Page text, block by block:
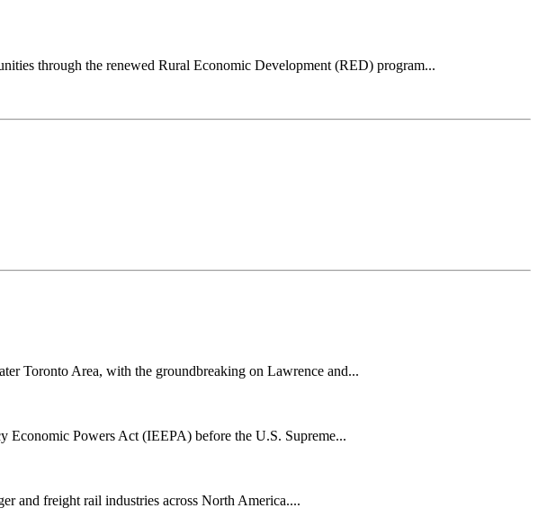
through the renewed Rural Economic Development (RED) program...
Toronto Area, with the groundbreaking on Lawrence and...
Economic Powers Act (IEEPA) before the U.S. Supreme...
and freight rail industries across North America....